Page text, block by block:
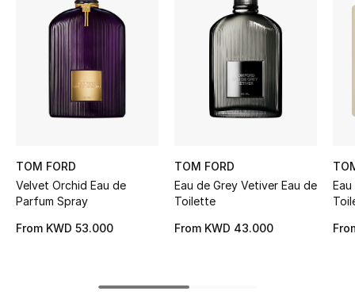
Women's Accessories
STYLE FOR HER
Shop Women
New Season
Women's Bags
TOM FORD
Velvet Orchid Eau de
Parfum Spray
From KWD 53.000
TOM FORD
Eau de Grey Vetiver Eau de
Toilette
From KWD 43.000